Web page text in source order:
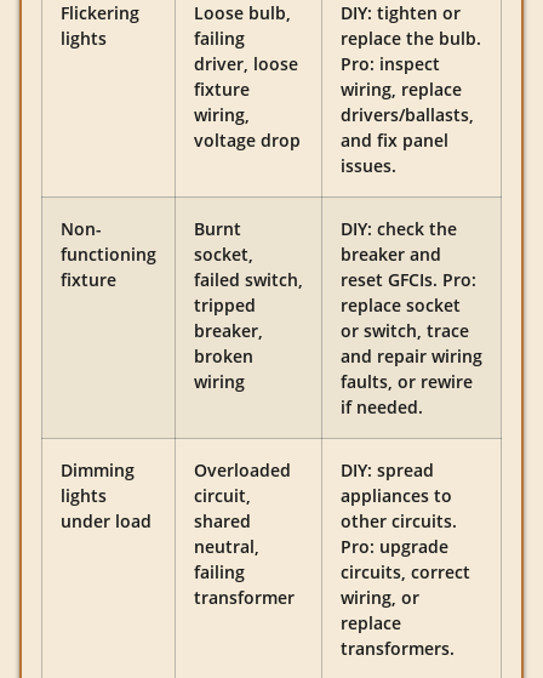
Flickering
lights
Loose bulb,
failing
driver, loose
fixture
wiring,
voltage drop
DIY: tighten or
replace the bulb.
Pro: inspect
wiring, replace
drivers/ballasts,
and fix panel
issues.
Non-
functioning
fixture
Burnt
socket,
failed switch,
tripped
breaker,
broken
wiring
DIY: check the
breaker and
reset GFCIs. Pro:
replace socket
or switch, trace
and repair wiring
faults, or rewire
if needed.
Dimming
lights
under load
Overloaded
circuit,
shared
neutral,
failing
transformer
DIY: spread
appliances to
other circuits.
Pro: upgrade
circuits, correct
wiring, or
replace
transformers.